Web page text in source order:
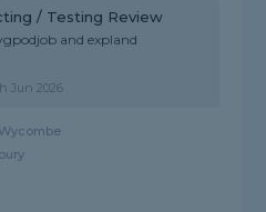
/ Testing Review
and expland
Jun 2026